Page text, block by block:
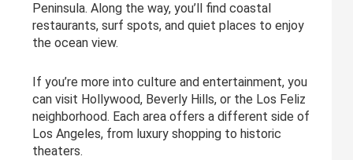
Peninsula. Along the way, you’ll find coastal
restaurants, surf spots, and quiet places to enjoy
the ocean view.
If you’re more into culture and entertainment, you
can visit Hollywood, Beverly Hills, or the Los Feliz
neighborhood. Each area offers a different side of
Los Angeles, from luxury shopping to historic
theaters.